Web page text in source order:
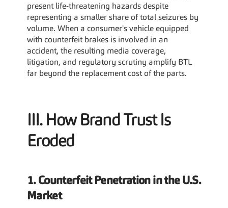
present life-threatening hazards despite
representing a smaller share of total seizures by
volume. When a consumer's vehicle equipped
with counterfeit brakes is involved in an
accident, the resulting media coverage,
litigation, and regulatory scrutiny amplify BTL
far beyond the replacement cost of the parts.
III. How Brand Trust Is
Eroded
1. Counterfeit Penetration in the U.S.
Market